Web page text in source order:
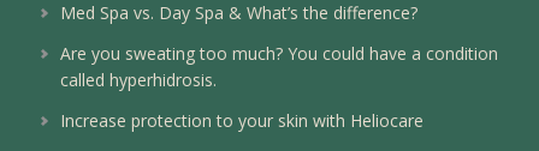
Med Spa vs. Day Spa & What’s the difference?
Are you sweating too much? You could have a condition
called hyperhidrosis.
Increase protection to your skin with Heliocare